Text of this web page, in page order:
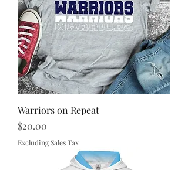
Warriors on Repeat
Price
$20.00
Excluding Sales Tax